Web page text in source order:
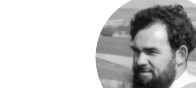
Peter
Magnall